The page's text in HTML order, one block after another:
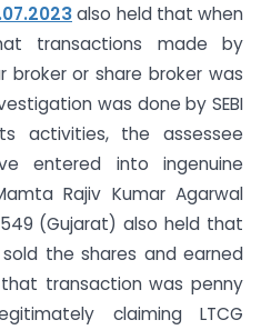
also held that when
transactions made by
broker or share broker was
was done by SEBI
activities, the assessee
entered into ingenuine
Rajiv Kumar Agarwal
(Gujarat) also held that
the shares and earned
transaction was penny
claiming LTCG